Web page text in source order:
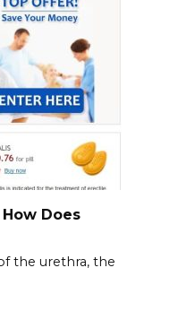
Does
the urethra, the